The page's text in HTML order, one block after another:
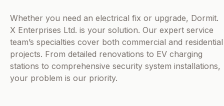
Whether you need an electrical fix or upgrade, Dormit.
X Enterprises Ltd. is your solution. Our expert service
team’s specialties cover both commercial and residential
projects. From detailed renovations to EV charging
stations to comprehensive security system installations,
your problem is our priority.